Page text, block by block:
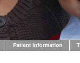
Patient Information